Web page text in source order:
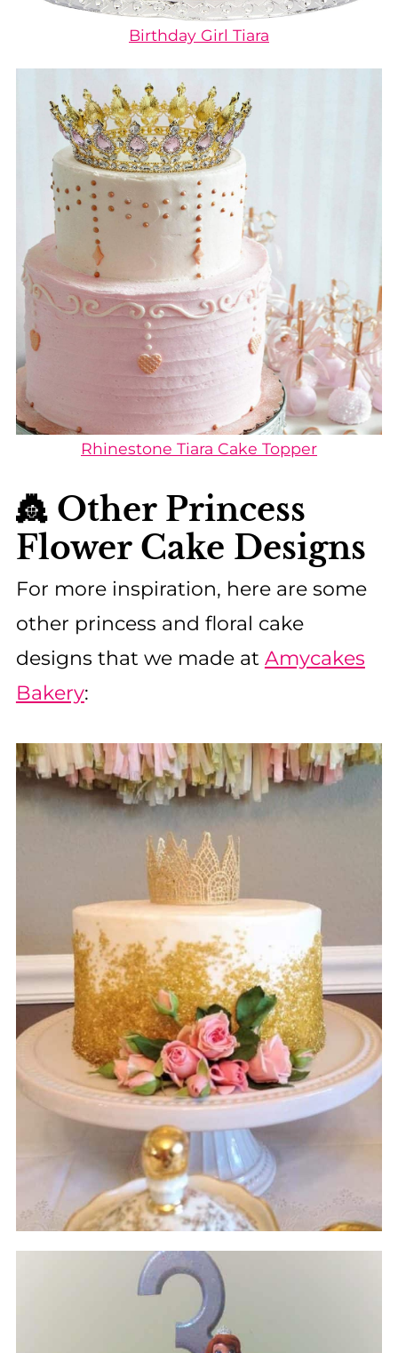
Birthday Girl Tiara
Rhinestone Tiara Cake Topper
👸 Other Princess
Flower Cake Designs
For more inspiration, here are some
other princess and floral cake
designs that we made at Amycakes
Bakery: